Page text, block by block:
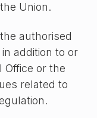
Union.
authorised
addition to or
Office or the
related to